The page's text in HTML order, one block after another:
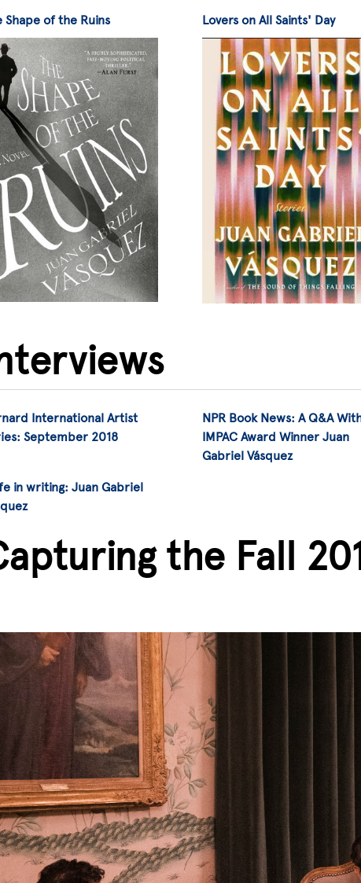
Shape of the Ruins Lovers on All Saints' Day
International Artist
September 2018
NPR Book News: A Q&A
IMPAC Award Winner Juan
Gabriel Vásquez
in writing: Juan Gabriel
the Fall